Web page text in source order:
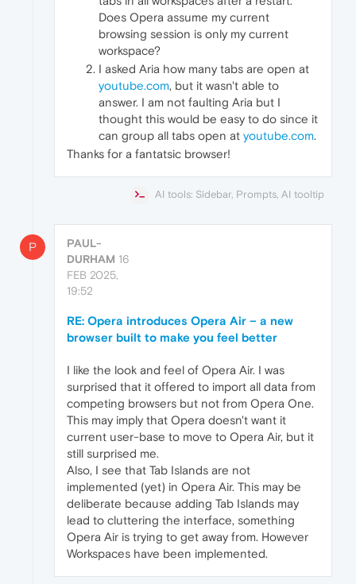
Does Opera assume my current
browsing session is only my current
workspace?
I asked Aria how many tabs are open at
youtube.com, but it wasn't able to
answer. I am not faulting Aria but I
thought this would be easy to do since it
can group all tabs open at youtube.com.
Thanks for a fantatsic browser!
AI tools: Sidebar, Prompts, AI tooltip
P
PAUL-
DURHAM 16
FEB 2025,
19:52
RE: Opera introduces Opera Air – a new
browser built to make you feel better
I like the look and feel of Opera Air. I was
surprised that it offered to import all data from
competing browsers but not from Opera One.
This may imply that Opera doesn't want it
current user-base to move to Opera Air, but it
still surprised me.
Also, I see that Tab Islands are not
implemented (yet) in Opera Air. This may be
deliberate because adding Tab Islands may
lead to cluttering the interface, something
Opera Air is trying to get away from. However
Workspaces have been implemented.